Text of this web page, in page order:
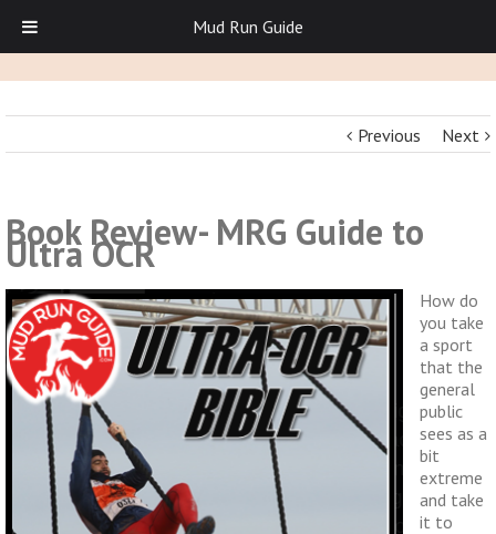
Previous Next
Book Review- MRG Guide to
Ultra OCR
How do
you take
a sport
that the
general
public
sees as a
bit
extreme
and take
it to
Mud Run Guide